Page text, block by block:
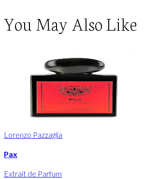
You May Also Like
Lorenzo Pazzaglia
Pax
Extrait de Parfum